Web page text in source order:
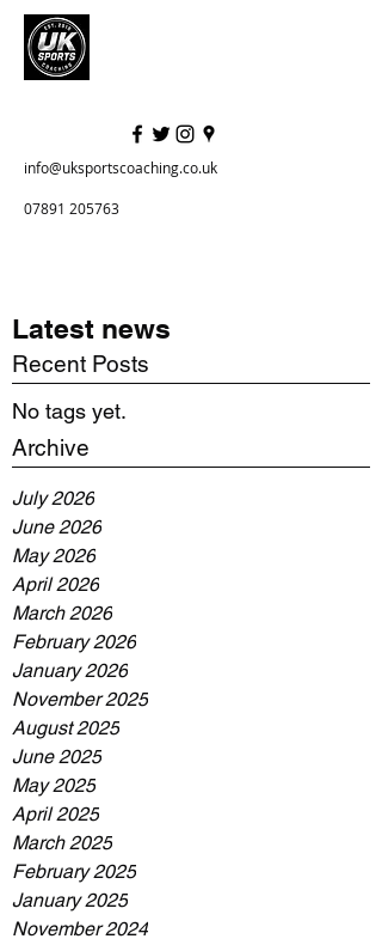
info@uksportscoaching.co.uk
07891 205763
Latest news
Recent Posts
No tags yet.
Archive
July 2026
June 2026
May 2026
April 2026
March 2026
February 2026
January 2026
November 2025
August 2025
June 2025
May 2025
April 2025
March 2025
February 2025
January 2025
November 2024